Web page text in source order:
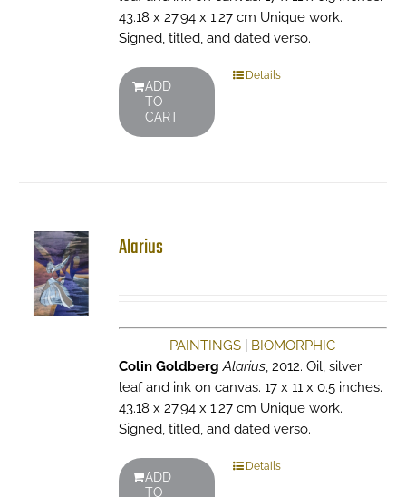
43.18 x 27.94 x 1.27 cm Unique work.
Signed, titled, and dated verso.
ADD
TO
CART
Details
Alarius
PAINTINGS
BIOMORPHIC
Colin Goldberg Alarius, 2012. Oil, silver
leaf and ink on canvas. 17 x 11 x 0.5 inches.
43.18 x 27.94 x 1.27 cm Unique work.
Signed, titled, and dated verso.
ADD
TO
Details